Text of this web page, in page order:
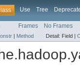
Use Tree
Frames No Frames
| Method Detail: Field |